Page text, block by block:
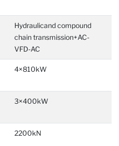
Hydraulicand compound
chain transmission+AC-
VFD-AC
4×810kW
3×400kW
2200kN